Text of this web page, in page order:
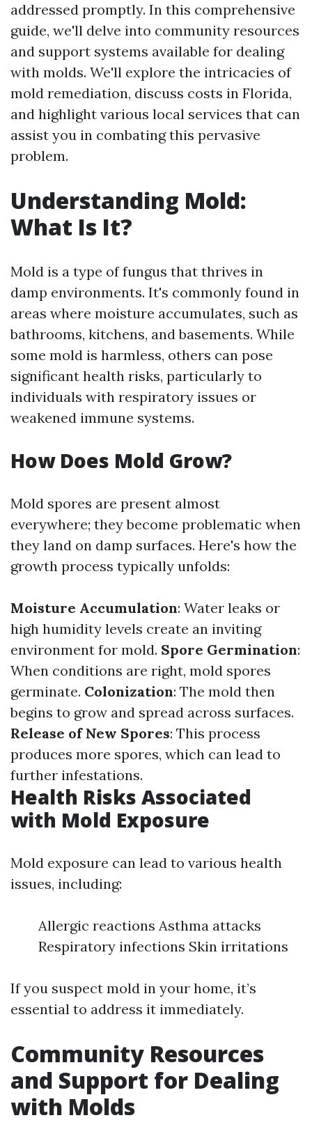
addressed promptly. In this comprehensive
guide, we'll delve into community resources
and support systems available for dealing
with molds. We'll explore the intricacies of
mold remediation, discuss costs in Florida,
and highlight various local services that can
assist you in combating this pervasive
problem.
Understanding Mold:
What Is It?
Mold is a type of fungus that thrives in
damp environments. It's commonly found in
areas where moisture accumulates, such as
bathrooms, kitchens, and basements. While
some mold is harmless, others can pose
significant health risks, particularly to
individuals with respiratory issues or
weakened immune systems.
How Does Mold Grow?
Mold spores are present almost
everywhere; they become problematic when
they land on damp surfaces. Here's how the
growth process typically unfolds:
Moisture Accumulation: Water leaks or
high humidity levels create an inviting
environment for mold. Spore Germination:
When conditions are right, mold spores
germinate. Colonization: The mold then
begins to grow and spread across surfaces.
Release of New Spores: This process
produces more spores, which can lead to
further infestations.
Health Risks Associated
with Mold Exposure
Mold exposure can lead to various health
issues, including:
Allergic reactions Asthma attacks
Respiratory infections Skin irritations
If you suspect mold in your home, it’s
essential to address it immediately.
Community Resources
and Support for Dealing
with Molds